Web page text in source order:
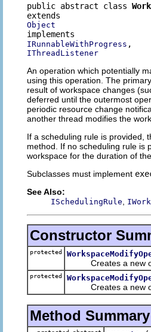
public abstract class
Object
IRunnableWithProgress
IThreadListener
An operation which potentially
using this operation. The
result of workspace changes
deferred until the outermost
periodic resource change
another thread modifies the
If a scheduling rule is provided,
method. If no scheduling rule is
workspace for the duration of
Subclasses must implement
See Also:
ISchedulingRule
Constructor
protected
Creates a new
protected
Creates a new
Method Summary